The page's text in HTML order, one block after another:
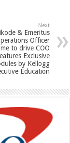
Next
& Emeritus
Officer
to drive COO
Exclusive
by Kellogg
Education